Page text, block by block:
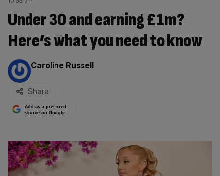
Under 30 and earning £1m?
Here’s what you need to know
By:
Caroline Russell
Share
Add as a preferred
source on Google